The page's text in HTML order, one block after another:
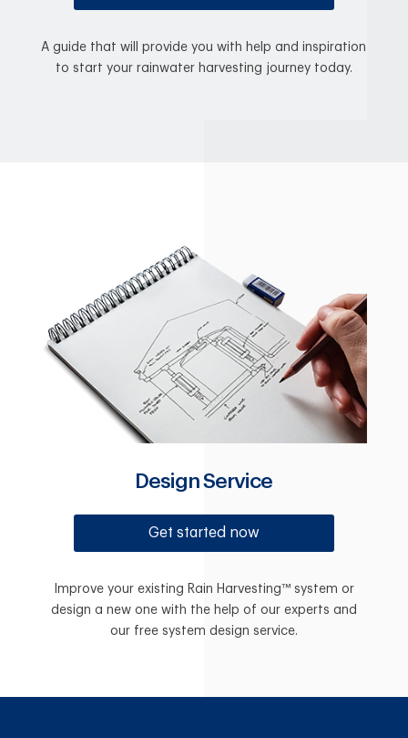
A guide that will provide you with help and inspiration
to start your rainwater harvesting journey today.
Design Service
Get started now
Improve your existing Rain Harvesting™ system or
design a new one with the help of our experts and
our free system design service.